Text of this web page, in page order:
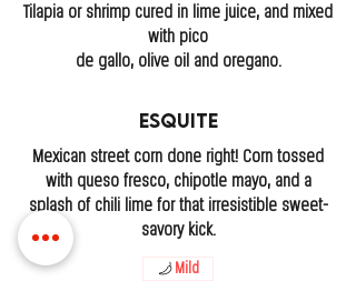
Tilapia or shrimp cured in lime juice, and mixed
with pico
de gallo, olive oil and oregano.
Esquite
Mexican street corn done right! Corn tossed
with queso fresco, chipotle mayo, and a
splash of chili lime for that irresistible sweet-
savory kick.
Mild